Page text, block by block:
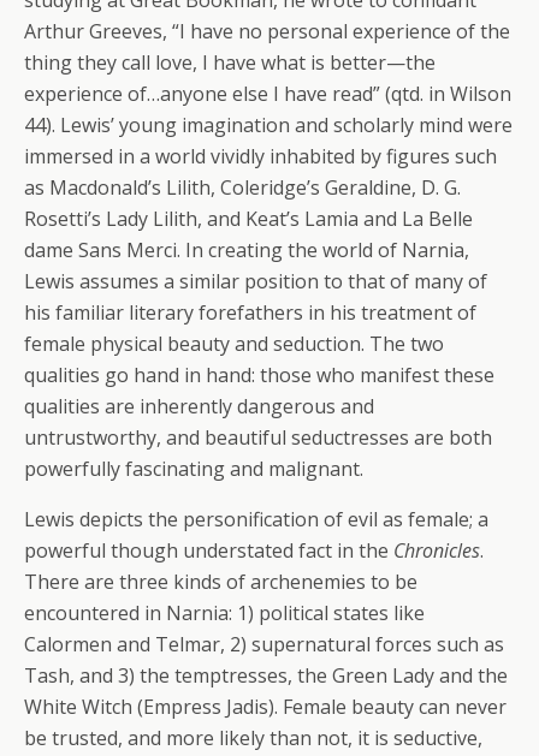
Arthur Greeves, “I have no personal experience of the
thing they call love, I have what is better—the
experience of…anyone else I have read” (qtd. in Wilson
44). Lewis’ young imagination and scholarly mind were
immersed in a world vividly inhabited by figures such
as Macdonald’s Lilith, Coleridge’s Geraldine, D. G.
Rosetti’s Lady Lilith, and Keat’s Lamia and La Belle
dame Sans Merci. In creating the world of Narnia,
Lewis assumes a similar position to that of many of
his familiar literary forefathers in his treatment of
female physical beauty and seduction. The two
qualities go hand in hand: those who manifest these
qualities are inherently dangerous and
untrustworthy, and beautiful seductresses are both
powerfully fascinating and malignant.
Lewis depicts the personification of evil as female; a
powerful though understated fact in the Chronicles.
There are three kinds of archenemies to be
encountered in Narnia: 1) political states like
Calormen and Telmar, 2) supernatural forces such as
Tash, and 3) the temptresses, the Green Lady and the
White Witch (Empress Jadis). Female beauty can never
be trusted, and more likely than not, it is seductive,